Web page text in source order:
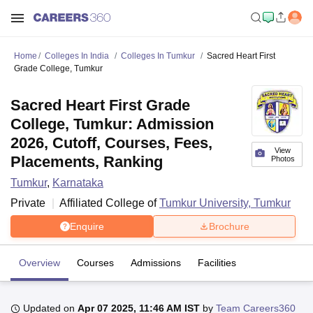
Home Colleges In India Colleges In Tumkur
Sacred Heart First
Grade College, Tumkur
View
Photos
Sacred Heart First Grade
College, Tumkur: Admission
2026, Cutoff, Courses, Fees,
Placements, Ranking
Tumkur, Karnataka
Private
Affiliated College ofTumkur University, Tumkur
Enquire Brochure
Overview Courses Admissions Facilities
Updated on Apr 07 2025, 11:46 AM IST by Team Careers360